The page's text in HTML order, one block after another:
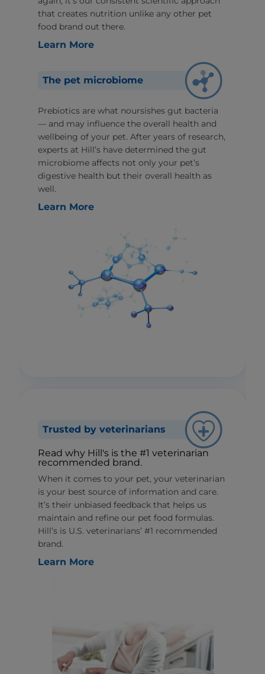
that creates nutrition unlike any other pet
food brand out there.
Learn More
The pet microbiome
Prebiotics are what noursishes gut bacteria
— and may influence the overall health and
wellbeing of your pet. After years of research,
experts at Hill’s have determined the gut
microbiome affects not only your pet’s
digestive health but their overall health as
well.
Learn More
Trusted by veterinarians
Read why Hill's is the #1 veterinarian
recommended brand.
When it comes to your pet, your veterinarian
is your best source of information and care.
It’s their unbiased feedback that helps us
maintain and refine our pet food formulas.
Hill’s is U.S. veterinarians’ #1 recommended
brand.
Learn More